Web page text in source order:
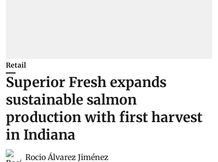
Retail
Superior Fresh expands
sustainable salmon
production with first harvest
in Indiana
Rocio Álvarez Jiménez